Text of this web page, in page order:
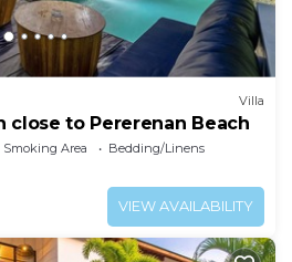
Villa
close to Pererenan Beach
Smoking Area
Bedding/Linens
VIEW AVAILABILITY